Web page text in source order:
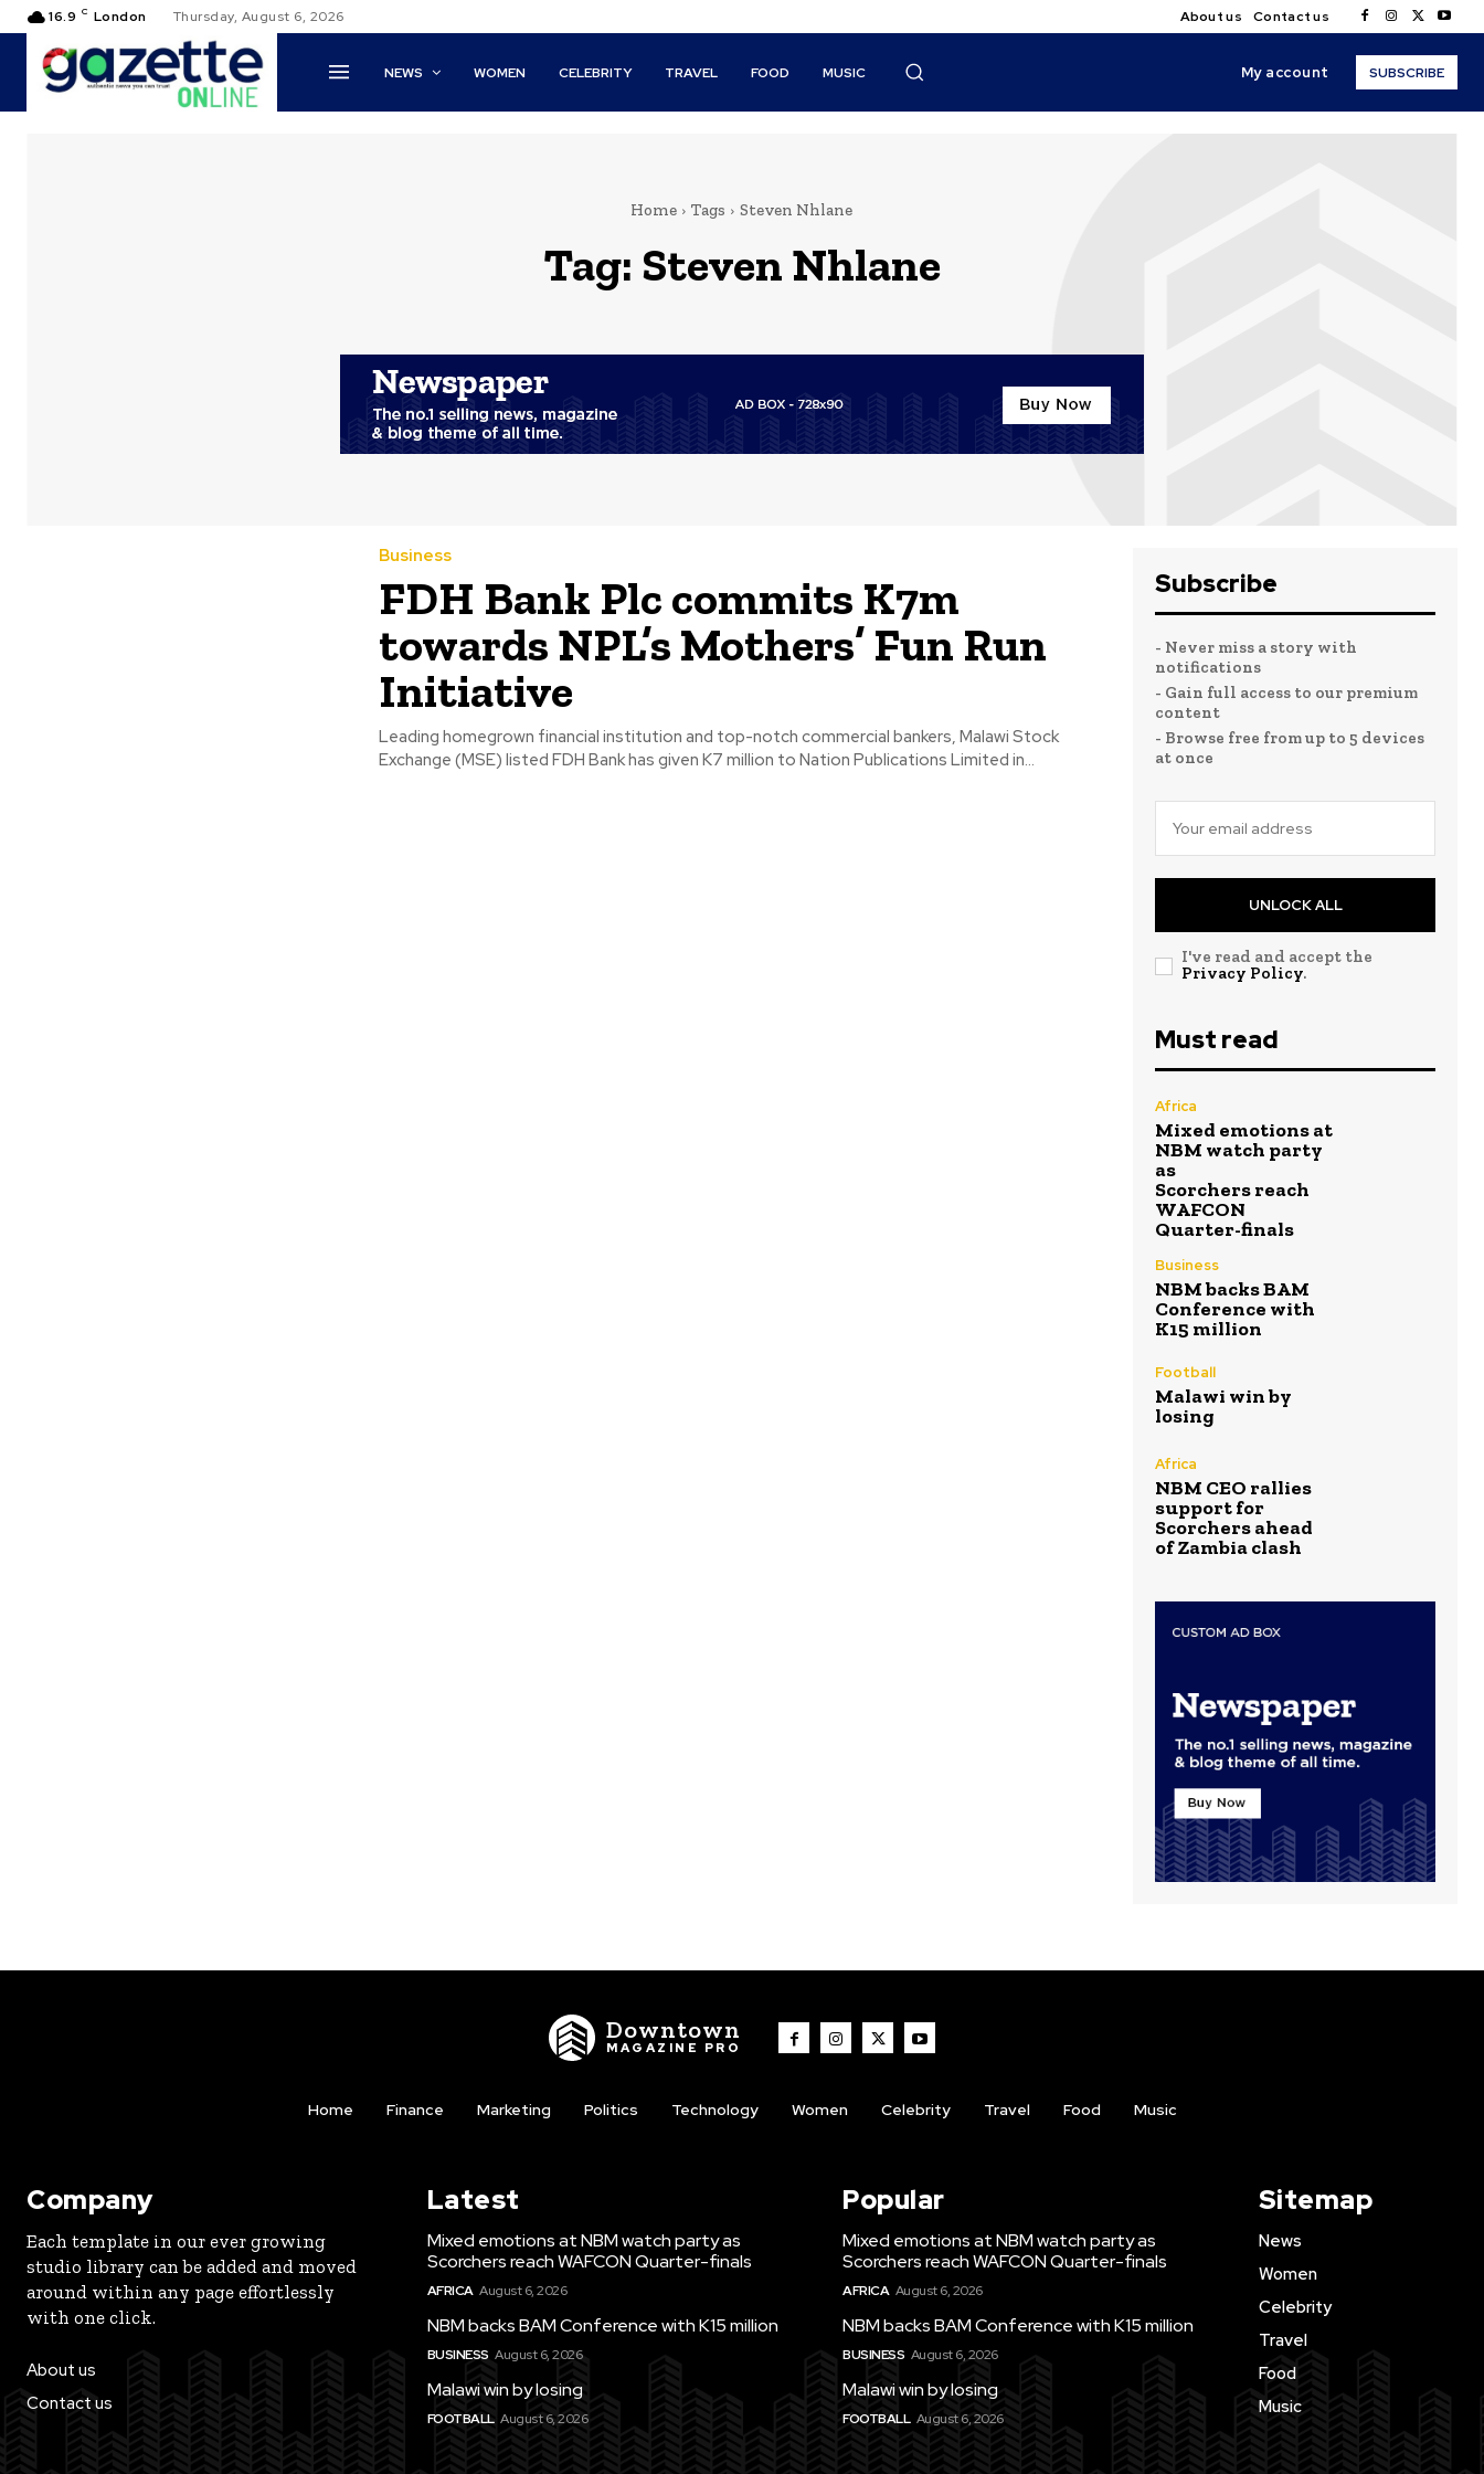
16.9 C London Thursday, August 6, 2026 About us Contact us
NEWS WOMEN CELEBRITY TRAVEL FOOD MUSIC My account SUBSCRIBE
Home Tags Steven Nhlane
Tag: Steven Nhlane
Business
FDH Bank Plc commits K7m
towards NPL’s Mothers’ Fun Run
Initiative
Leading homegrown financial institution and top-notch commercial bankers, Malawi Stock
Exchange (MSE) listed FDH Bank has given K7 million to Nation Publications Limited in...
Subscribe
- Never miss a story with
notifications
- Gain full access to our premium
content
- Browse free from up to 5 devices
at once
UNLOCK ALL
I've read and accept the
Privacy Policy.
Must read
Africa
Mixed emotions at
NBM watch party
as
Scorchers reach
WAFCON
Quarter-finals
Business
NBM backs BAM
Conference with
K15 million
Football
Malawi win by
losing
Africa
NBM CEO rallies
support for
Scorchers ahead
of Zambia clash
Downtown
MAGAZINE PRO
Home Finance Marketing Politics Technology Women Celebrity Travel Food Music
Company
Each template in our ever growing
studio library can be added and moved
around within any page effortlessly
with one click.
About us
Contact us
Latest
Mixed emotions at NBM watch party as
Scorchers reach WAFCON Quarter-finals
AFRICA August 6, 2026
NBM backs BAM Conference with K15 million
BUSINESS August 6, 2026
Malawi win by losing
FOOTBALL August 6, 2026
Popular
Mixed emotions at NBM watch party as
Scorchers reach WAFCON Quarter-finals
AFRICA August 6, 2026
NBM backs BAM Conference with K15 million
BUSINESS August 6, 2026
Malawi win by losing
FOOTBALL August 6, 2026
Sitemap
News
Women
Celebrity
Travel
Food
Music